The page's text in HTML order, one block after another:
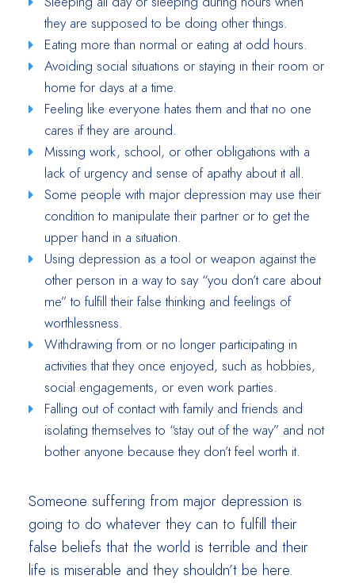
they are supposed to be doing other things.
Eating more than normal or eating at odd hours.
Avoiding social situations or staying in their room or
home for days at a time.
Feeling like everyone hates them and that no one
cares if they are around.
Missing work, school, or other obligations with a
lack of urgency and sense of apathy about it all.
Some people with major depression may use their
condition to manipulate their partner or to get the
upper hand in a situation.
Using depression as a tool or weapon against the
other person in a way to say “you don’t care about
me” to fulfill their false thinking and feelings of
worthlessness.
Withdrawing from or no longer participating in
activities that they once enjoyed, such as hobbies,
social engagements, or even work parties.
Falling out of contact with family and friends and
isolating themselves to “stay out of the way” and not
bother anyone because they don’t feel worth it.
Someone suffering from major depression is
going to do whatever they can to fulfill their
false beliefs that the world is terrible and their
life is miserable and they shouldn’t be here.